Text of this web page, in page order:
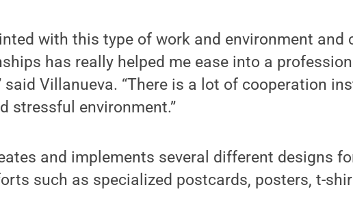
with this type of work and environment and
has really helped me ease into a
said Villanueva. “There is a lot of cooperation
stressful environment.”
and implements several different designs
such as specialized postcards, posters, t-